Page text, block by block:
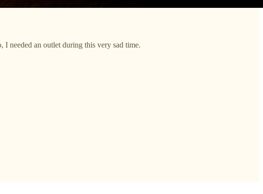
needed an outlet during this very sad time.